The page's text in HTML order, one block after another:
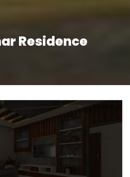
Residence